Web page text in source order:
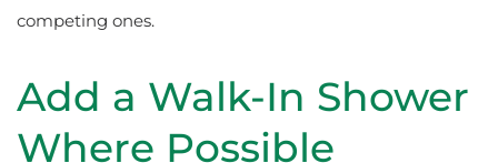
competing ones.
Add a Walk-In Shower
Where Possible